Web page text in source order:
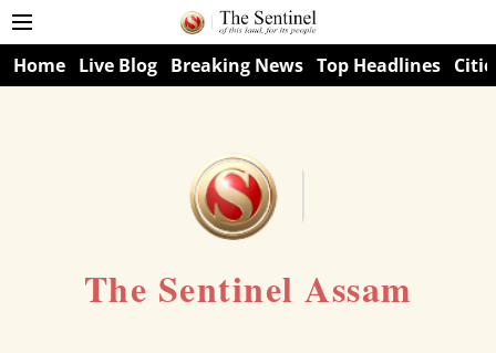
Home Live Blog Breaking News Top Headlines
The Sentinel Assam